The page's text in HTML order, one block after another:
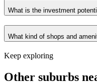
What is the investment
What kind of shops and
Keep exploring
Other suburbs